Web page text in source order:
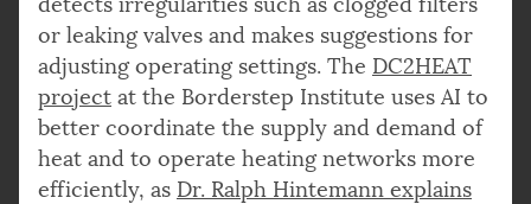
or leaking valves and makes suggestions for
adjusting operating settings. The DC2HEAT
project at the Borderstep Institute uses AI to
better coordinate the supply and demand of
heat and to operate heating networks more
efficiently, as Dr. Ralph Hintemann explains